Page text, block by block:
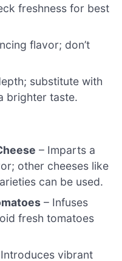
freshness for best
flavor; don’t
substitute with
brighter taste.
– Imparts a
other cheeses like
can be used.
– Infuses
fresh tomatoes
vibrant